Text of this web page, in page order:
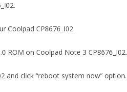
Coolpad CP8676_I02.
ROM on Coolpad Note 3 CP8676_I02.
and click “reboot system now” option.